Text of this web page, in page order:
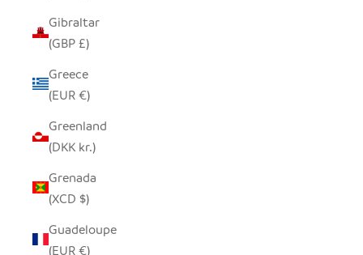
Gibraltar
(GBP £)
Greece
(EUR €)
Greenland
(DKK kr.)
Grenada
(XCD $)
Guadeloupe
(EUR €)